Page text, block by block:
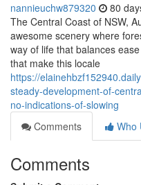
nannieuchw879320 80
The Central Coast of NSW,
awesome scenery where
way of life that balances
that make this locale
https://
steady-development-of-
no-indications-of-slowing
Comments
Who
Comments